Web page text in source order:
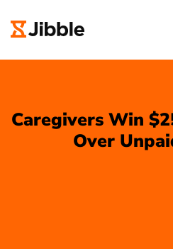
Caregivers Win
Over